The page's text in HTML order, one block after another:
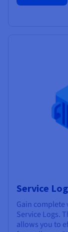
Service
Gain
Service Logs.
allows you to